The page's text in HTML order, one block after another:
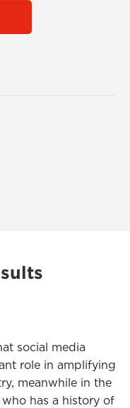
social media
role in amplifying
meanwhile in the
has a history of